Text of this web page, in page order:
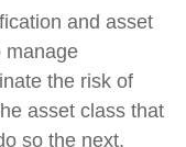
and asset
manage
the risk of
asset class that
so the next.